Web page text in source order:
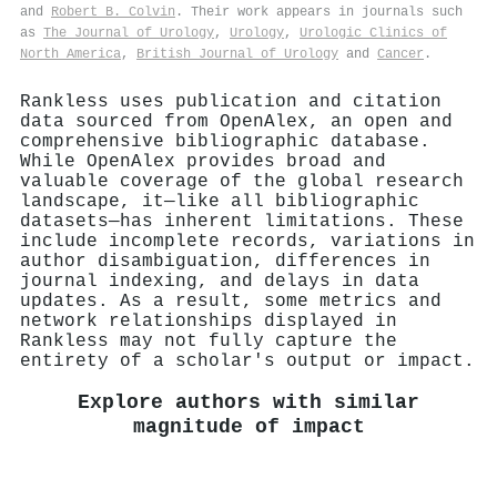
and Robert B. Colvin . Their work appears in journals such
as The Journal of Urology, Urology, Urologic Clinics of
North America, British Journal of Urology and Cancer .
Rankless uses publication and citation
data sourced from OpenAlex, an open and
comprehensive bibliographic database.
While OpenAlex provides broad and
valuable coverage of the global research
landscape, it—like all bibliographic
datasets—has inherent limitations. These
include incomplete records, variations in
author disambiguation, differences in
journal indexing, and delays in data
updates. As a result, some metrics and
network relationships displayed in
Rankless may not fully capture the
entirety of a scholar's output or impact.
Explore authors with similar
magnitude of impact